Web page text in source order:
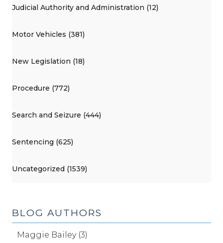
Judicial Authority and Administration (12)
Motor Vehicles (381)
New Legislation (18)
Procedure (772)
Search and Seizure (444)
Sentencing (625)
Uncategorized (1539)
BLOG AUTHORS
Maggie Bailey (3)